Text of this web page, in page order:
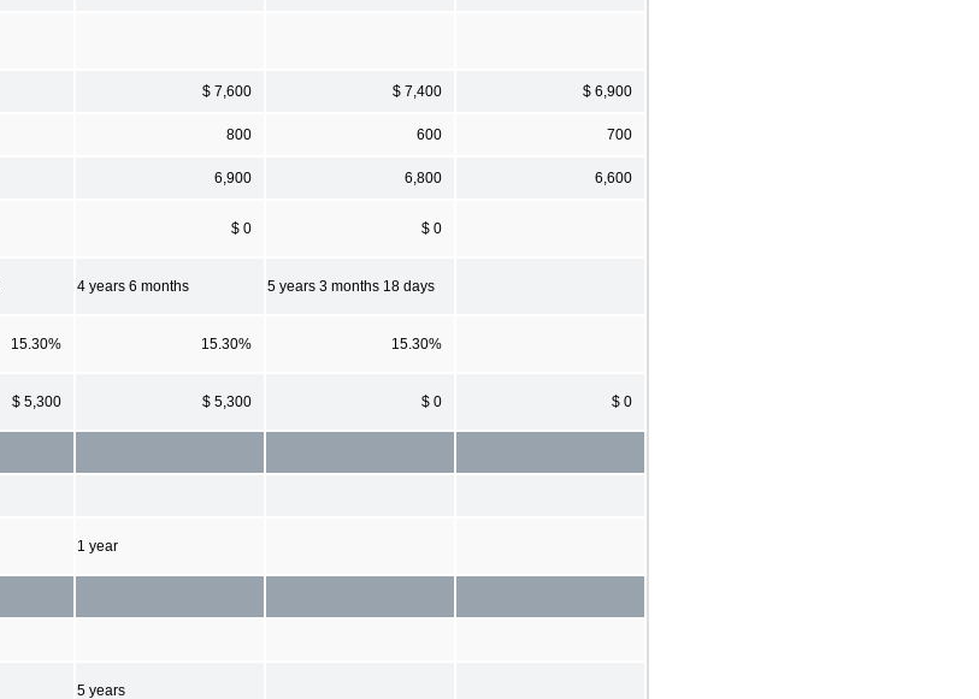
$ 7,600 $ 7,400 $ 6,900
800 600 700
6,900 6,800 6,600
$ 0 $ 0
4 years 6 months 5 years 3 months 18 days
15.30% 15.30% 15.30%
$ 5,300 $ 5,300 $ 0 $ 0
1 year
5 years